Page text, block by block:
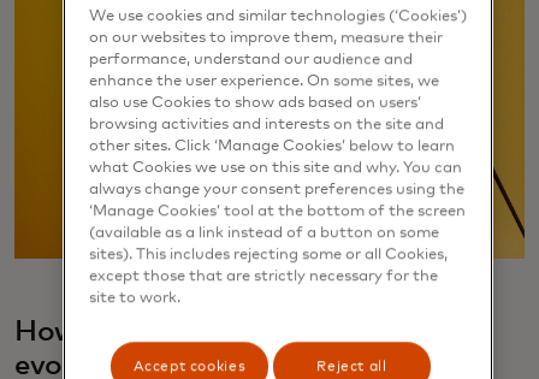
How did your 9dcc fashion label
evolve?
We use cookies and similar technologies (‘Cookies’)
on our websites to improve them, measure their
performance, understand our audience and
enhance the user experience. On some sites, we
also use Cookies to show ads based on users’
browsing activities and interests on the site and
other sites. Click ‘Manage Cookies’ below to learn
what Cookies we use on this site and why. You can
always change your consent preferences using the
‘Manage Cookies’ tool at the bottom of the screen
(available as a link instead of a button on some
sites). This includes rejecting some or all Cookies,
except those that are strictly necessary for the
site to work.
Accept cookies Reject all